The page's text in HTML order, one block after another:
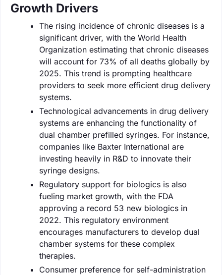
Growth Drivers
The rising incidence of chronic diseases is a
significant driver, with the World Health
Organization estimating that chronic diseases
will account for 73% of all deaths globally by
2025. This trend is prompting healthcare
providers to seek more efficient drug delivery
systems.
Technological advancements in drug delivery
systems are enhancing the functionality of
dual chamber prefilled syringes. For instance,
companies like Baxter International are
investing heavily in R&D to innovate their
syringe designs.
Regulatory support for biologics is also
fueling market growth, with the FDA
approving a record 53 new biologics in
2022. This regulatory environment
encourages manufacturers to develop dual
chamber systems for these complex
therapies.
Consumer preference for self-administration